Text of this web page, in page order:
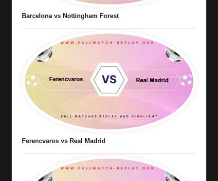
Barcelona vs Nottingham Forest
Ferencvaros vs Real Madrid